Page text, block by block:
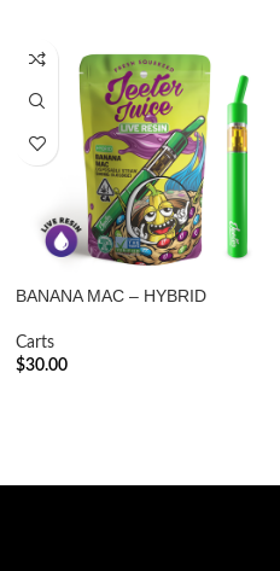
BANANA MAC – HYBRID
Carts
$30.00